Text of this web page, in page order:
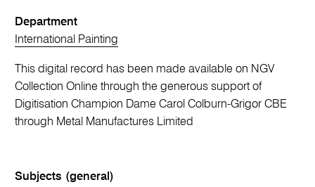
Department
International Painting
This digital record has been made available on NGV
Collection Online through the generous support of
Digitisation Champion Dame Carol Colburn-Grigor CBE
through Metal Manufactures Limited
Subjects (general)